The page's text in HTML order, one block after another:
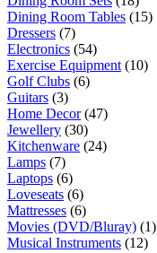
Dining Room Tables (15)
Dressers (7)
Electronics (54)
Exercise Equipment (10)
Golf Clubs (6)
Guitars (3)
Home Decor(47)
Jewellery (30)
Kitchenware (24)
Lamps (7)
Laptops (6)
Loveseats (6)
Mattresses (6)
Movies (DVD/Bluray) (1)
Musical Instruments (12)